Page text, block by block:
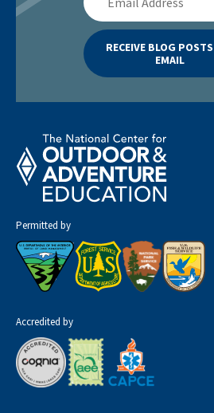
Address
RECEIVE BLOG
EMAIL
Permitted by
Accredited by